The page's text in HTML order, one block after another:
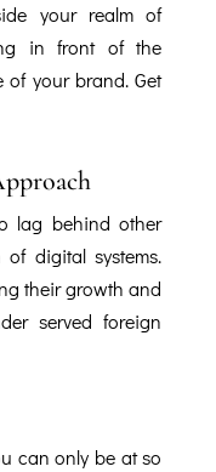
your realm of
in front of the
of your brand. Get
lag behind other
digital systems.
their growth and
served foreign
can only be at so